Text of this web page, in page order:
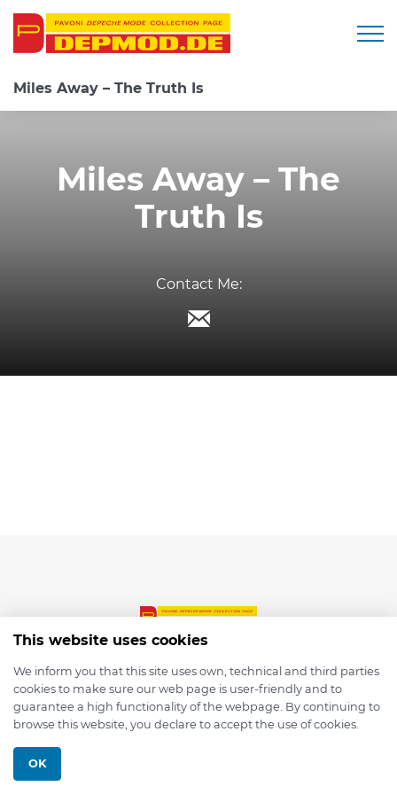
Miles Away – The Truth Is
Miles Away – The
Truth Is
Contact Me:
© 2026 depmod.de
This website uses cookies
We inform you that this site uses own, technical and third parties
cookies to make sure our web page is user-friendly and to
guarantee a high functionality of the webpage. By continuing to
browse this website, you declare to accept the use of cookies.
OK